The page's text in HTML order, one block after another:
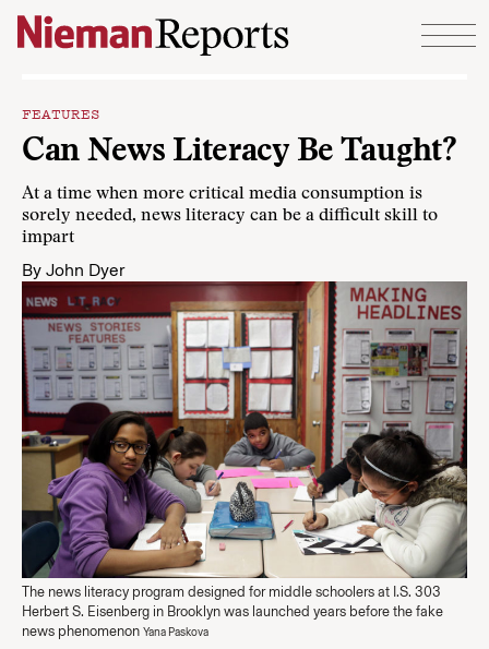
Skip to content
FEATURES
Can News Literacy Be Taught?
At a time when more critical media consumption is
sorely needed, news literacy can be a difficult skill to
impart
By John Dyer
The news literacy program designed for middle schoolers at I.S. 303
Herbert S. Eisenberg in Brooklyn was launched years before the fake
news phenomenon Yana Paskova